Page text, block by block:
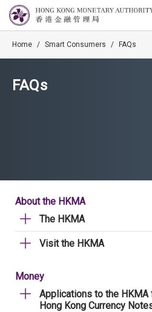
Home / Smart Consumers / FAQs
FAQs
About the HKMA
The HKMA
Visit the HKMA
Money
Applications to the
Hong Kong Currency